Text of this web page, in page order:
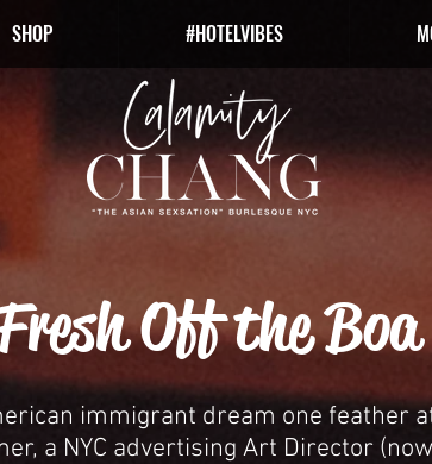
SHOP #HOTELVIBES
Off the Boa
immigrant dream one feather
a NYC advertising Art Director